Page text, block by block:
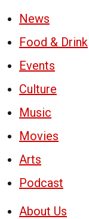
News
Food & Drink
Events
Culture
Music
Movies
Arts
Podcast
About Us